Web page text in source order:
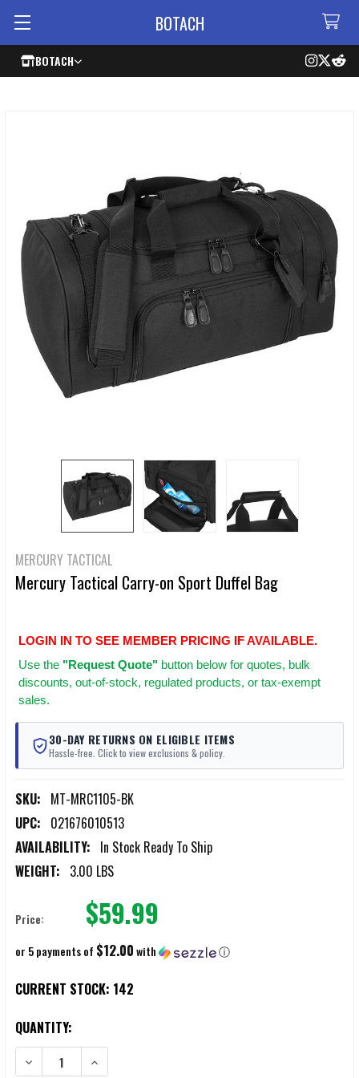
BOTACH
BOTACH
MERCURY TACTICAL
Mercury Tactical Carry-on Sport Duffel Bag
LOGIN IN TO SEE MEMBER PRICING IF AVAILABLE.
Use the "Request Quote" button below for quotes, bulk
discounts, out-of-stock, regulated products, or tax-exempt
sales.
30-DAY RETURNS ON ELIGIBLE ITEMS
Hassle-free. Click to view exclusions & policy.
SKU: MT-MRC1105-BK
UPC: 021676010513
AVAILABILITY: In Stock Ready To Ship
WEIGHT: 3.00 LBS
Price: $59.99
or 5 payments of $12.00with ⓘ
CURRENT STOCK: 142
QUANTITY:
DECREASE QUANTITY OF MERCURY TACTICAL CARRY-ON SPORT
INCREASE QUANTITY OF MERCURY TACTICAL CARRY-